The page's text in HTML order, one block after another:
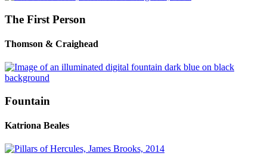
The First Person
Thomson & Craighead
Fountain
Katriona Beales